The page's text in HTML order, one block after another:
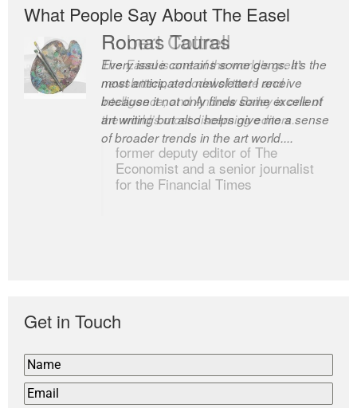
What People Say About The Easel
Romas Tauras
Every issue contains some gems. It’s the
most anticipated newsletter I receive
because it not only finds some excellent
art writing but also helps give me a sense
of broader trends in the art world....
Robert Cottrell
The Easel is one of the world’s great
newsletters, a model of taste and
intelligence; and Andrew Bailey is one of
the world’s most discerning editors.
former deputy editor of The
Economist and a senior journalist
for the Financial Times
Get in Touch